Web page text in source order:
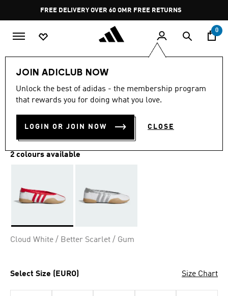
Pause
promotion
rotation
FREE DELIVERY OVER 60 OMR FREE RETURNS
0
JOIN ADICLUB NOW
Unlock the best of adidas - the membership program
that rewards you for doing what you love.
LOGIN OR JOIN NOW CLOSE
TAEKWONDO MEI SHOES
OMR 48.25
2 colours available
Cloud White / Better Scarlet / Gum
Select Size (EURO) Size Chart